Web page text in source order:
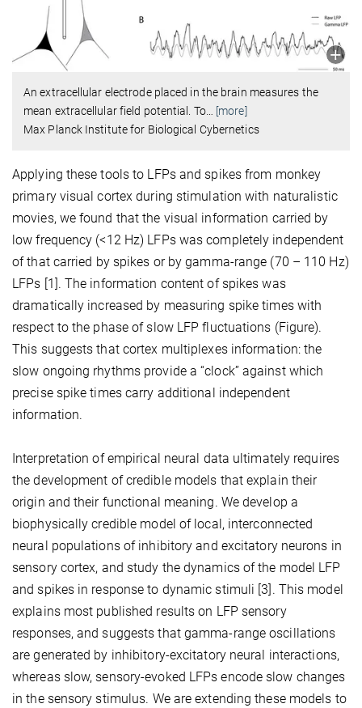
An extracellular electrode placed in the brain measures the
mean extracellular field potential. To… [more]
Max Planck Institute for Biological Cybernetics
Applying these tools to LFPs and spikes from monkey
primary visual cortex during stimulation with naturalistic
movies, we found that the visual information carried by
low frequency (<12 Hz) LFPs was completely independent
of that carried by spikes or by gamma-range (70 – 110 Hz)
LFPs [1]. The information content of spikes was
dramatically increased by measuring spike times with
respect to the phase of slow LFP fluctuations (Figure).
This suggests that cortex multiplexes information: the
slow ongoing rhythms provide a “clock” against which
precise spike times carry additional independent
information.
Interpretation of empirical neural data ultimately requires
the development of credible models that explain their
origin and their functional meaning. We develop a
biophysically credible model of local, interconnected
neural populations of inhibitory and excitatory neurons in
sensory cortex, and study the dynamics of the model LFP
and spikes in response to dynamic stimuli [3]. This model
explains most published results on LFP sensory
responses, and suggests that gamma-range oscillations
are generated by inhibitory-excitatory neural interactions,
whereas slow, sensory-evoked LFPs encode slow changes
in the sensory stimulus. We are extending these models to